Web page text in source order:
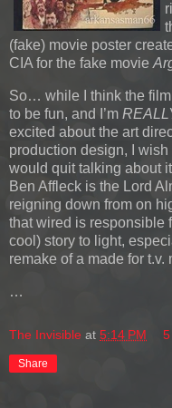
(fake) movie poster
CIA for the fake movie
So… while I think the
to be fun, and I’m
excited about the art
production design, I
would quit talking about
Ben Affleck is the Lord
reigning down from on
that wired is responsible
cool) story to light,
remake of a made for t.v.
…
The Invisible at 5:14 PM
Share